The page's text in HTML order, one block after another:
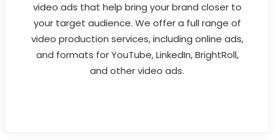
video ads that help bring your brand closer to
your target audience. We offer a full range of
video production services, including online ads,
and formats for YouTube, LinkedIn, BrightRoll,
and other video ads.